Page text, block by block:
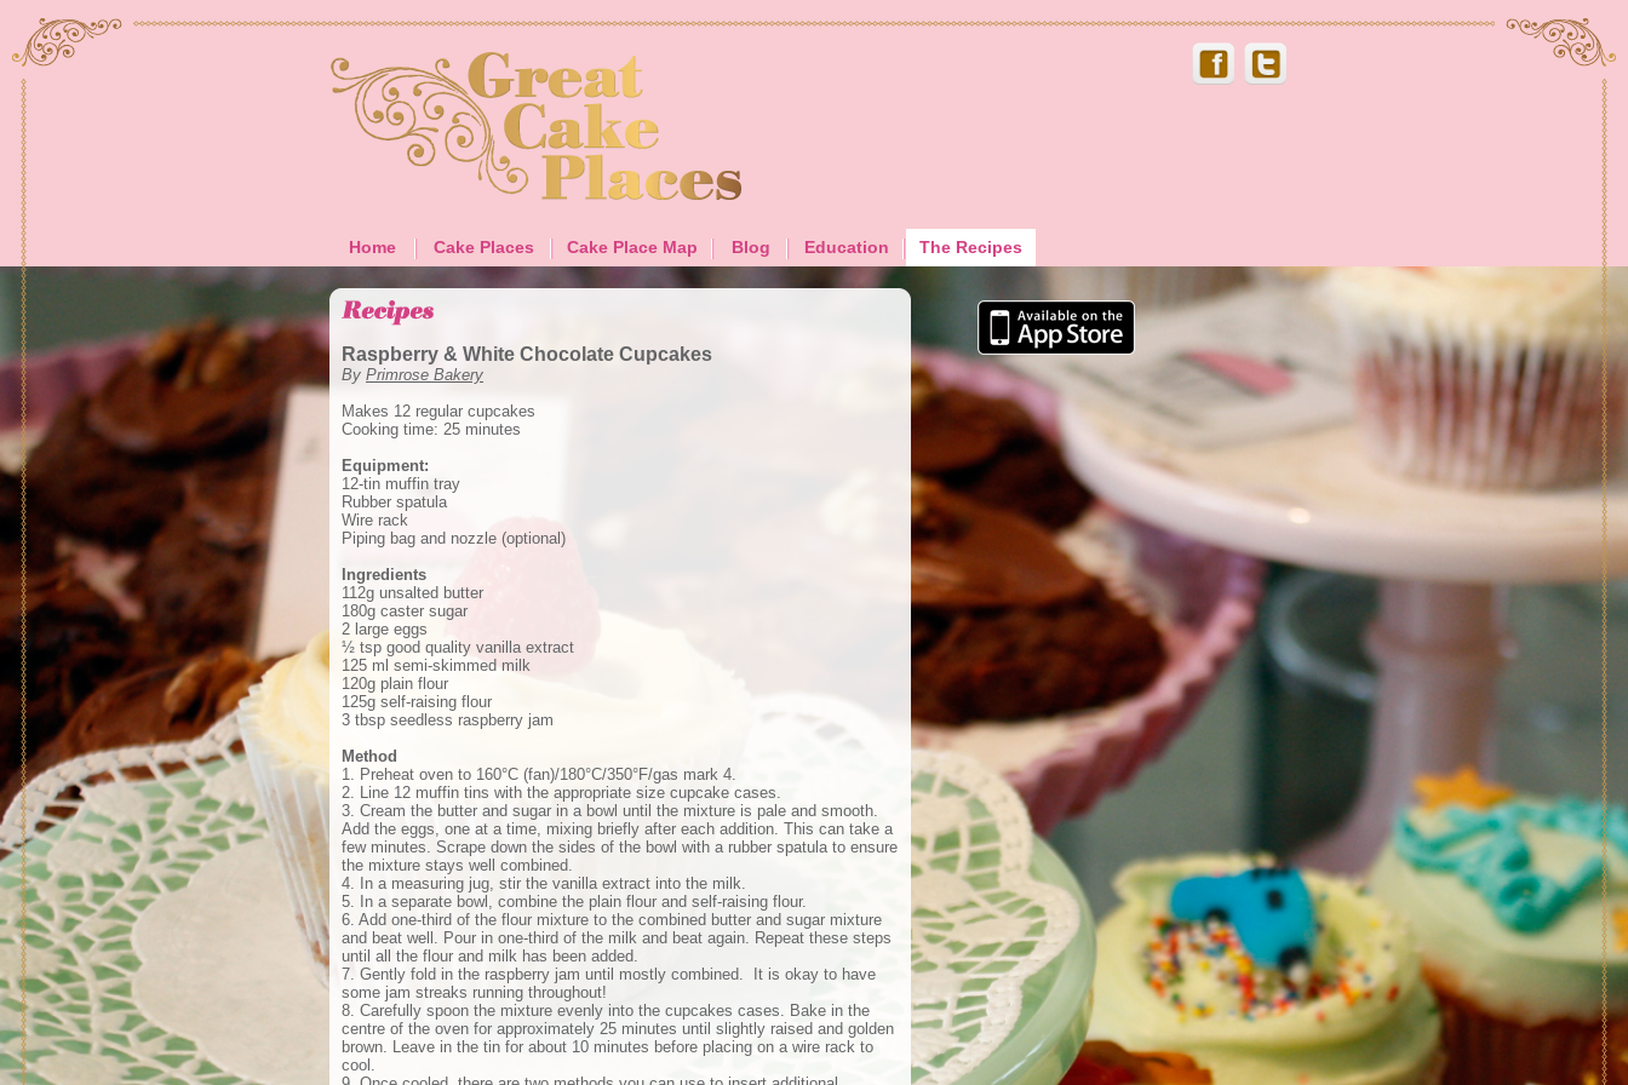
Home Cake Places Cake Place Map Blog Education The Recipes
Raspberry & White Chocolate Cupcakes
By Primrose Bakery
Makes 12 regular cupcakes
Cooking time: 25 minutes
Equipment:
12-tin muffin tray
Rubber spatula
Wire rack
Piping bag and nozzle (optional)
Ingredients
112g unsalted butter
180g caster sugar
2 large eggs
½ tsp good quality vanilla extract
125 ml semi-skimmed milk
120g plain flour
125g self-raising flour
3 tbsp seedless raspberry jam
Method
1. Preheat oven to 160°C (fan)/180°C/350°F/gas mark 4.
2. Line 12 muffin tins with the appropriate size cupcake cases.
3. Cream the butter and sugar in a bowl until the mixture is pale and smooth.
Add the eggs, one at a time, mixing briefly after each addition. This can take a
few minutes. Scrape down the sides of the bowl with a rubber spatula to ensure
the mixture stays well combined.
4. In a measuring jug, stir the vanilla extract into the milk.
5. In a separate bowl, combine the plain flour and self-raising flour.
6. Add one-third of the flour mixture to the combined butter and sugar mixture
and beat well. Pour in one-third of the milk and beat again. Repeat these steps
until all the flour and milk has been added.
7. Gently fold in the raspberry jam until mostly combined. It is okay to have
some jam streaks running throughout!
8. Carefully spoon the mixture evenly into the cupcakes cases. Bake in the
centre of the oven for approximately 25 minutes until slightly raised and golden
brown. Leave in the tin for about 10 minutes before placing on a wire rack to
cool.